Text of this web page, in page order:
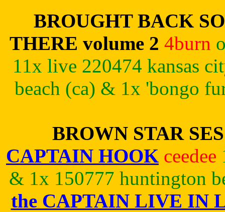
BROUGHT BACK
THERE volume 2 4burn
11x live 220474 kansas
beach (ca) & 1x 'bongo
BROWN STAR
CAPTAIN HOOK ceedee
& 1x 150777 huntington
the CAPTAIN LIVE IN